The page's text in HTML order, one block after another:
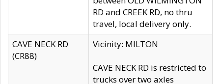
RD and CREEK RD, no thru
travel, local delivery only.
CAVE NECK RD
(CR88)
Vicinity: MILTON
CAVE NECK RD is restricted to
trucks over two axles